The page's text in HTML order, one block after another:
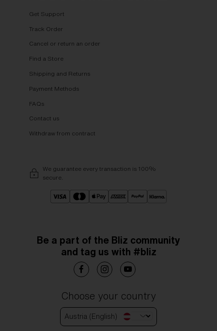
Get Support
Track Order
Cancel or return an order
Find a Store
Shipping and Returns
Payment Methods
FAQs
Contact us
Withdraw from contract
We guarantee every transaction is 100%
secure.
Be a part of the Bliz community
and tag us with #bliz
Choose your country
Austria (English)